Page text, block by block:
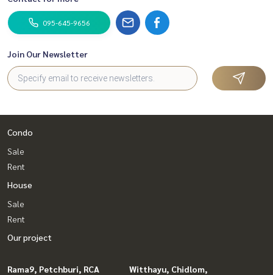
095-645-9656
Join Our Newsletter
Condo
Sale
Rent
House
Sale
Rent
Our project
Rama9, Petchburi, RCA
Witthayu, Chidlom,